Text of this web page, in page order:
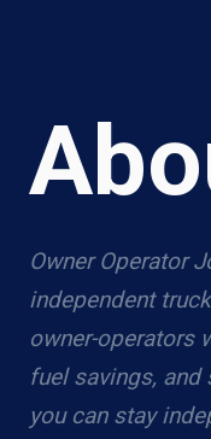
Owner Operator
independent
owner-operators
fuel savings,
you can stay